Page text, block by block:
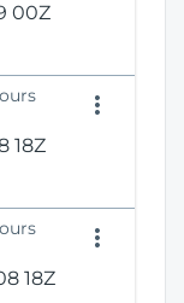
00Z
18Z
18Z